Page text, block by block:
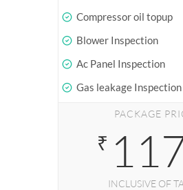
Compressor oil topup
Blower Inspection
Ac Panel Inspection
Gas leakage Inspection
PACKAGE
₹
INCLUSIVE OF